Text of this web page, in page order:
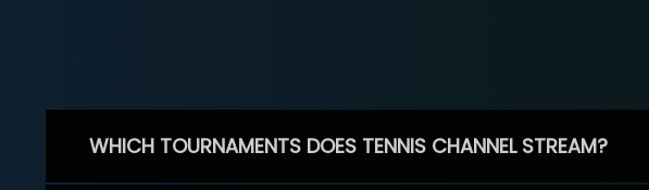
WHICH TOURNAMENTS DOES TENNIS CHANNEL STREAM?